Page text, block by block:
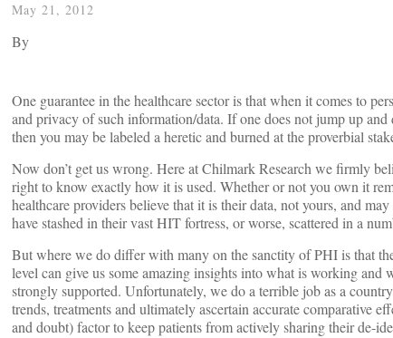
May 21, 2012
By
One guarantee in the healthcare sector is that when it comes to
and privacy of such information/data. If one does not jump up
then you may be labeled a heretic and burned at the proverbial
Now don’t get us wrong. Here at Chilmark Research we firmly
right to know exactly how it is used. Whether or not you own it
healthcare providers believe that it is their data, not yours, and
have stashed in their vast HIT fortress, or worse, scattered in a
But where we do differ with many on the sanctity of PHI is that
level can give us some amazing insights into what is working
strongly supported. Unfortunately, we do a terrible job as a
trends, treatments and ultimately ascertain accurate comparative
and doubt) factor to keep patients from actively sharing their de-